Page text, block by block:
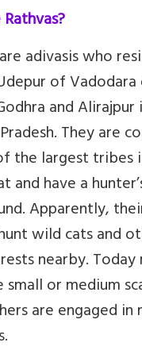
adivasis who
of
and
They are
the largest tribes
and have a
Apparently,
wild cats and
nearby.
small or medium
are engaged in